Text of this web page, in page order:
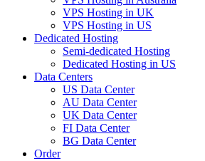
VPS Hosting in UK
VPS Hosting in US
Dedicated Hosting
Semi-dedicated Hosting
Dedicated Hosting in US
Data Centers
US Data Center
AU Data Center
UK Data Center
FI Data Center
BG Data Center
Order